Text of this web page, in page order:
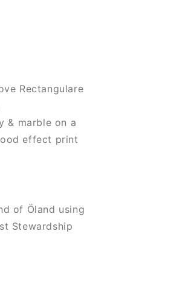
Rectangulare
& marble on a
effect print
of Öland using
Stewardship